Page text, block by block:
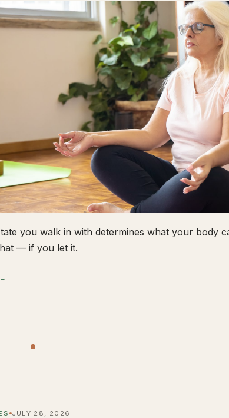
you walk in with determines what your body
— if you let it.
JULY 28, 2026